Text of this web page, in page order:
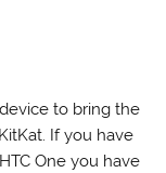
to bring the
If you have
One you have